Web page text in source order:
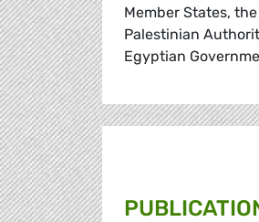
Member States,
Palestinian
Egyptian